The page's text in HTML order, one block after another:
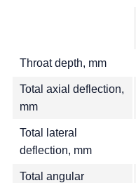
Throat depth, mm
Total axial deflection,
mm
Total lateral
deflection, mm
Total angular